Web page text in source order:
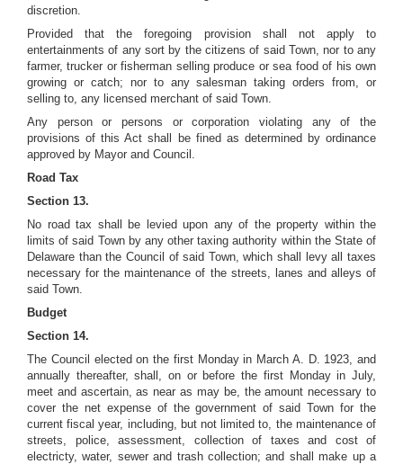
discretion.
Provided that the foregoing provision shall not apply to
entertainments of any sort by the citizens of said Town, nor to any
farmer, trucker or fisherman selling produce or sea food of his own
growing or catch; nor to any salesman taking orders from, or
selling to, any licensed merchant of said Town.
Any person or persons or corporation violating any of the
provisions of this Act shall be fined as determined by ordinance
approved by Mayor and Council.
Road Tax
Section 13.
No road tax shall be levied upon any of the property within the
limits of said Town by any other taxing authority within the State of
Delaware than the Council of said Town, which shall levy all taxes
necessary for the maintenance of the streets, lanes and alleys of
said Town.
Budget
Section 14.
The Council elected on the first Monday in March A. D. 1923, and
annually thereafter, shall, on or before the first Monday in July,
meet and ascertain, as near as may be, the amount necessary to
cover the net expense of the government of said Town for the
current fiscal year, including, but not limited to, the maintenance of
streets, police, assessment, collection of taxes and cost of
electricty, water, sewer and trash collection; and shall make up a